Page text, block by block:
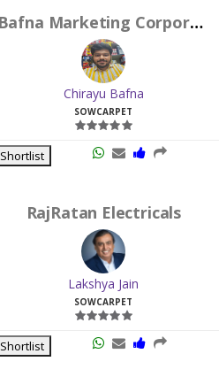
Bafna Marketing Corporation
Chirayu Bafna
SOWCARPET
Shortlist
RajRatan Electricals
Lakshya Jain
SOWCARPET
Shortlist